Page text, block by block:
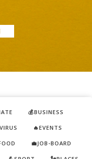
💰BUSINESS
🔥EVENTS
💼JOB-BOARD